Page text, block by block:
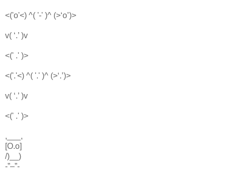
<('o'<) ^( '-' )^ (>‘o’)>
v( ‘.’ )v
<(' .' )>
<('.'<) ^( '.' )^ (>‘.’)>
v( ‘.’ )v
<(' .' )>
,___,
[O.o]
/)__)
-”–”-